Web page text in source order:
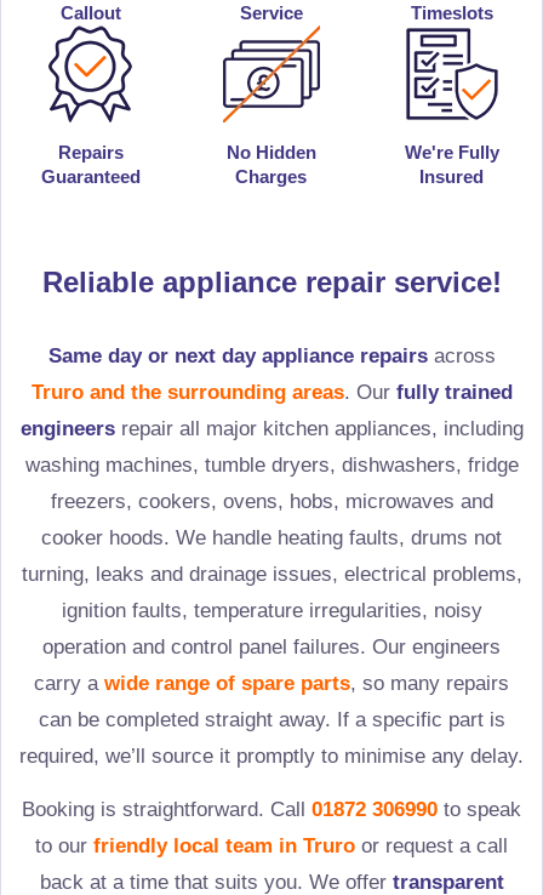
Callout
Service
Timeslots
Repairs
Guaranteed
No Hidden
Charges
We're Fully
Insured
Reliable appliance repair service!
Same day or next day appliance repairsacross
Truro and the surrounding areas. Our fully trained
engineersrepair all major kitchen appliances, including
washing machines, tumble dryers, dishwashers, fridge
freezers, cookers, ovens, hobs, microwaves and
cooker hoods. We handle heating faults, drums not
turning, leaks and drainage issues, electrical problems,
ignition faults, temperature irregularities, noisy
operation and control panel failures. Our engineers
carry a wide range of spare parts, so many repairs
can be completed straight away. If a specific part is
required, we’ll source it promptly to minimise any delay.
Booking is straightforward. Call 01872 306990 to speak
to our friendly local team in Truro or request a call
back at a time that suits you. We offer transparent